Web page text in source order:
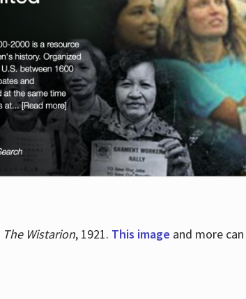
The Wistarion, 1921. This image and more